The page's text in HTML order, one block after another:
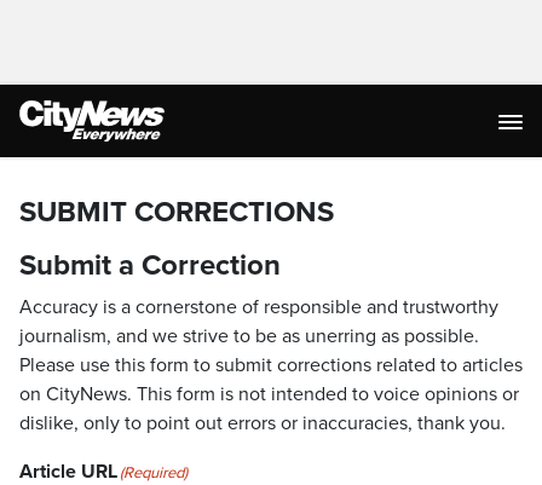
SUBMIT CORRECTIONS
Submit a Correction
Accuracy is a cornerstone of responsible and trustworthy
journalism, and we strive to be as unerring as possible.
Please use this form to submit corrections related to articles
on CityNews. This form is not intended to voice opinions or
dislike, only to point out errors or inaccuracies, thank you.
Article URL(Required)